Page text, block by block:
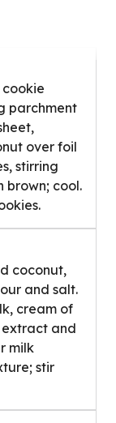
cookie
parchment
over foil
stirring
brown; cool.
coconut,
and salt.
cream of
and
milk
stir